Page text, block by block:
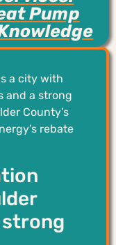
Pump
a city with
and a strong
County’s
rebate
strong